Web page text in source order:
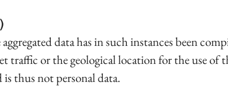
data has in such instances been
traffic or the geological location for the use of
thus not personal data.